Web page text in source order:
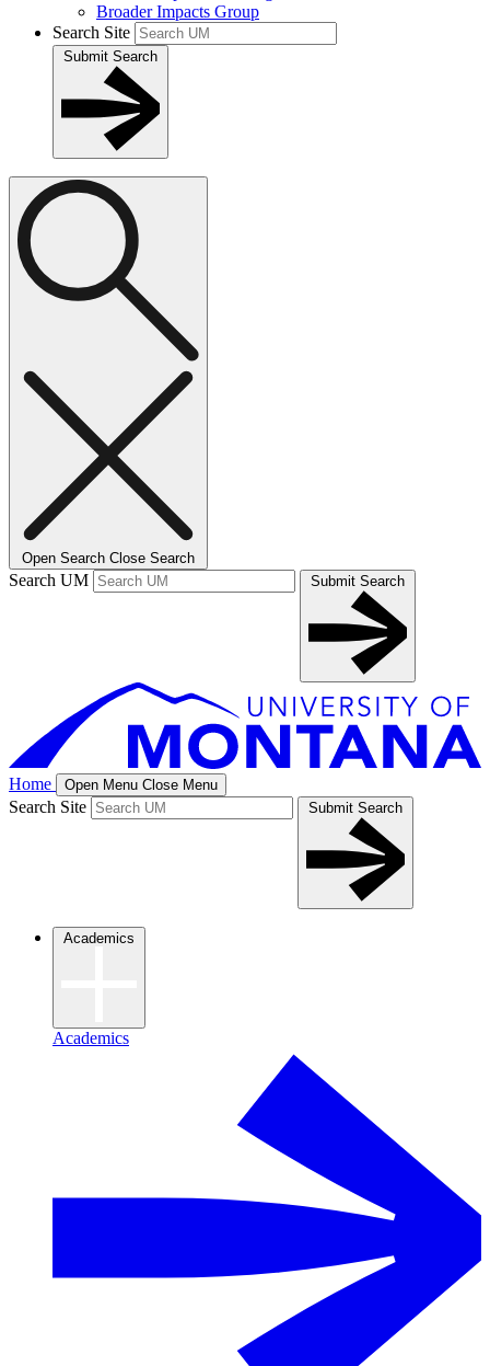
Broader Impacts Group
Search Site
Submit Search
Open Search Close Search
Search UM Submit Search
Home Open Menu Close Menu
Search Site Submit Search
Academics
Academics